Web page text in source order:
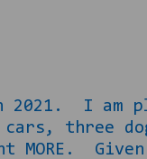
I am
cars, three
Given